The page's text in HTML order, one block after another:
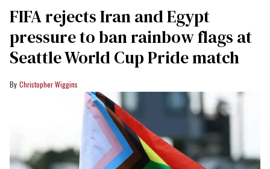
FIFA rejects Iran and Egypt
pressure to ban rainbow flags at
Seattle World Cup Pride match
Christopher Wiggins